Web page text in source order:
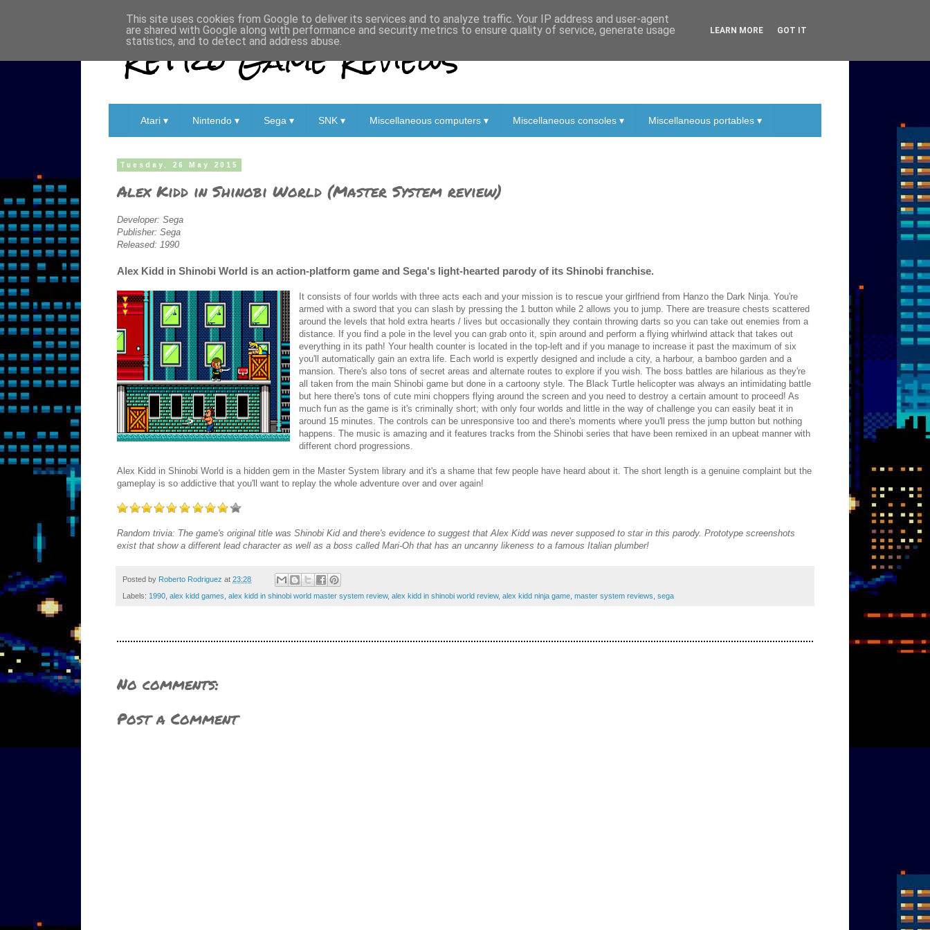
Retro Game Reviews
Atari ▾ Nintendo ▾ Sega ▾ SNK ▾ Miscellaneous computers ▾ Miscellaneous consoles ▾ Miscellaneous portables ▾
Tuesday, 26 May 2015
Alex Kidd in Shinobi World (Master System review)
Developer: Sega
Publisher: Sega
Released: 1990
Alex Kidd in Shinobi World is an action-platform game and Sega's light-hearted parody of its Shinobi franchise.
It consists of four worlds with three acts each and your mission is to rescue your girlfriend from Hanzo the Dark Ninja. You're
armed with a sword that you can slash by pressing the 1 button while 2 allows you to jump. There are treasure chests scattered
around the levels that hold extra hearts / lives but occasionally they contain throwing darts so you can take out enemies from a
distance. If you find a pole in the level you can grab onto it, spin around and perform a flying whirlwind attack that takes out
everything in its path! Your health counter is located in the top-left and if you manage to increase it past the maximum of six
you'll automatically gain an extra life. Each world is expertly designed and include a city, a harbour, a bamboo garden and a
mansion. There's also tons of secret areas and alternate routes to explore if you wish. The boss battles are hilarious as they're
all taken from the main Shinobi game but done in a cartoony style. The Black Turtle helicopter was always an intimidating battle
but here there's tons of cute mini choppers flying around the screen and you need to destroy a certain amount to proceed! As
much fun as the game is it's criminally short; with only four worlds and little in the way of challenge you can easily beat it in
around 15 minutes. The controls can be unresponsive too and there's moments where you'll press the jump button but nothing
happens. The music is amazing and it features tracks from the Shinobi series that have been remixed in an upbeat manner with
different chord progressions.
Alex Kidd in Shinobi World is a hidden gem in the Master System library and it's a shame that few people have heard about it. The short length is a genuine complaint but the
gameplay is so addictive that you'll want to replay the whole adventure over and over again!
Random trivia: The game's original title was Shinobi Kid and there's evidence to suggest that Alex Kidd was never supposed to star in this parody. Prototype screenshots
exist that show a different lead character as well as a boss called Mari-Oh that has an uncanny likeness to a famous Italian plumber!
Posted by Roberto Rodriguez at 23:28
Labels: 1990 alex kidd games alex kidd in shinobi world master system review, alex kidd in shinobi world review, alex kidd ninja game master system reviews sega
No comments:
Post a Comment
This site uses cookies from Google to deliver its services and to analyze traffic. Your IP address and user-agent
are shared with Google along with performance and security metrics to ensure quality of service, generate usage
statistics, and to detect and address abuse.
LEARN MORE GOT IT